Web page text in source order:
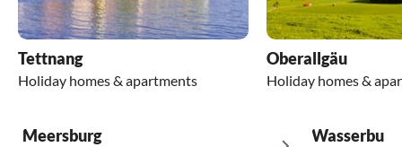
Tettnang
Holiday homes & apartments
Oberallgäu
Holiday homes &
Meersburg